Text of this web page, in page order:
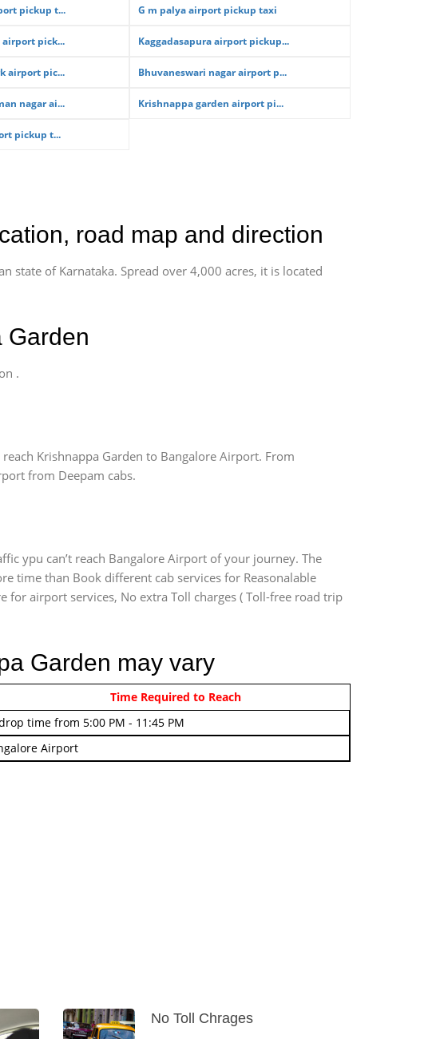
pickup t... G m palya airport pickup taxi
pick... Kaggadasapura airport pickup...
airport pic... Bhuvaneswari nagar airport p...
nagar ai... Krishnappa garden airport pi...
pickup t...
road map and direction
of Karnataka. Spread over 4,000 acres, it is located
Garden
.
Krishnappa Garden to Bangalore Airport. From
from Deepam cabs.
ypu can’t reach Bangalore Airport of your journey. The
time than Book different cab services for Reasonalable
airport services, No extra Toll charges ( Toll-free road trip
Garden may vary
time from 4:00 AM - 7:45 AM
time from 5:00 PM - 11:45 PM
Airport
Time Required to Reach
No Toll Chrages